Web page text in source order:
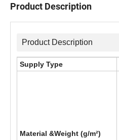
Product Description
Product Description
Supply Type
Material &Weight (g/m²)